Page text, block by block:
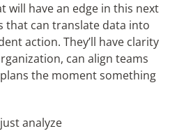
will have an edge in this next
that can translate data into
action. They’ll have clarity
can align teams
the moment something
analyze